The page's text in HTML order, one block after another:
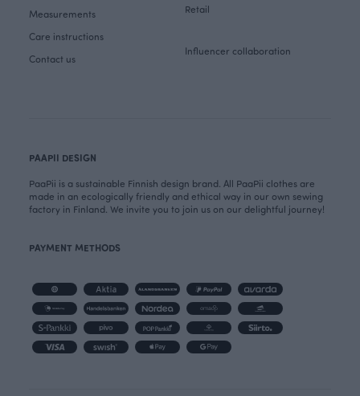
Measurements
Care instructions
Contact us
Retail
Influencer collaboration
PAAPII DESIGN
PaaPii is a sustainable Finnish design brand. All PaaPii clothes are
made in an ecologically friendly and ethical way in our own sewing
factory in Finland. We invite you to join us on our delightful journey!
PAYMENT METHODS